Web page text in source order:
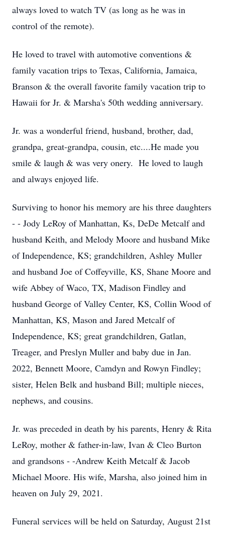
always loved to watch TV (as long as he was in
control of the remote).
He loved to travel with automotive conventions &
family vacation trips to Texas, California, Jamaica,
Branson & the overall favorite family vacation trip to
Hawaii for Jr. & Marsha's 50th wedding anniversary.
Jr. was a wonderful friend, husband, brother, dad,
grandpa, great-grandpa, cousin, etc....He made you
smile & laugh & was very onery. He loved to laugh
and always enjoyed life.
Surviving to honor his memory are his three daughters
- - Jody LeRoy of Manhattan, Ks, DeDe Metcalf and
husband Keith, and Melody Moore and husband Mike
of Independence, KS; grandchildren, Ashley Muller
and husband Joe of Coffeyville, KS, Shane Moore and
wife Abbey of Waco, TX, Madison Findley and
husband George of Valley Center, KS, Collin Wood of
Manhattan, KS, Mason and Jared Metcalf of
Independence, KS; great grandchildren, Gatlan,
Treager, and Preslyn Muller and baby due in Jan.
2022, Bennett Moore, Camdyn and Rowyn Findley;
sister, Helen Belk and husband Bill; multiple nieces,
nephews, and cousins.
Jr. was preceded in death by his parents, Henry & Rita
LeRoy, mother & father-in-law, Ivan & Cleo Burton
and grandsons - -Andrew Keith Metcalf & Jacob
Michael Moore. His wife, Marsha, also joined him in
heaven on July 29, 2021.
Funeral services will be held on Saturday, August 21st